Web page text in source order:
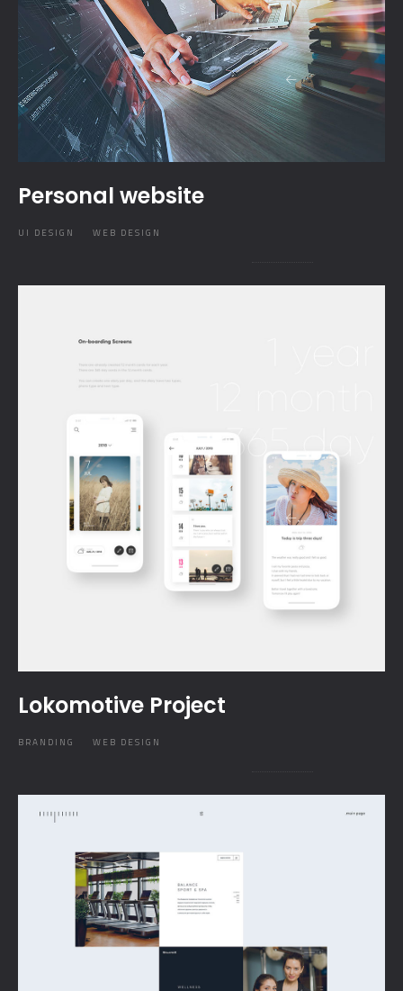
Personal website
UI DESIGN WEB DESIGN
Lokomotive Project
BRANDING WEB DESIGN